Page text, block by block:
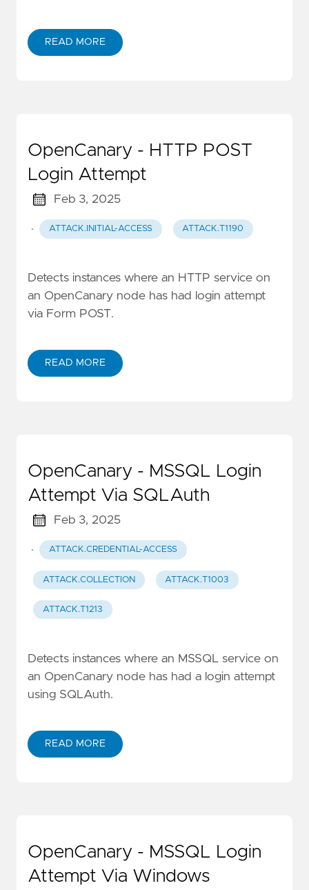
READ MORE
OpenCanary - HTTP POST
Login Attempt
Feb 3, 2025
· ATTACK.INITIAL-ACCESS ATTACK.T1190
Detects instances where an HTTP service on
an OpenCanary node has had login attempt
via Form POST.
READ MORE
OpenCanary - MSSQL Login
Attempt Via SQLAuth
Feb 3, 2025
· ATTACK.CREDENTIAL-ACCESS
ATTACK.COLLECTION ATTACK.T1003
ATTACK.T1213
Detects instances where an MSSQL service on
an OpenCanary node has had a login attempt
using SQLAuth.
READ MORE
OpenCanary - MSSQL Login
Attempt Via Windows